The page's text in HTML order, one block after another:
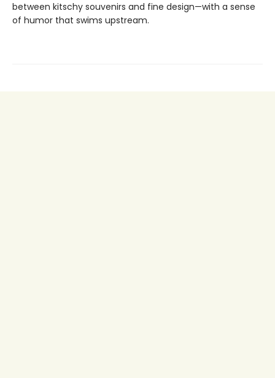
between kitschy souvenirs and fine design—with a sense
of humor that swims upstream.